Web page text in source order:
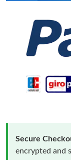
Secure
encrypted and